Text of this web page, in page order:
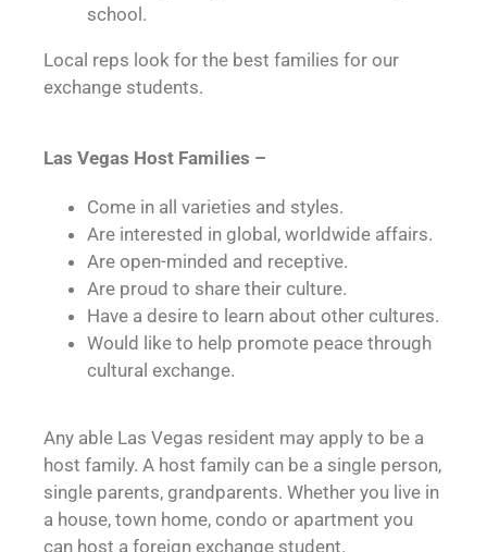
school.
Local reps look for the best families for our
exchange students.
Las Vegas Host Families –
Come in all varieties and styles.
Are interested in global, worldwide affairs.
Are open-minded and receptive.
Are proud to share their culture.
Have a desire to learn about other cultures.
Would like to help promote peace through
cultural exchange.
Any able Las Vegas resident may apply to be a
host family. A host family can be a single person,
single parents, grandparents. Whether you live in
a house, town home, condo or apartment you
can host a foreign exchange student.